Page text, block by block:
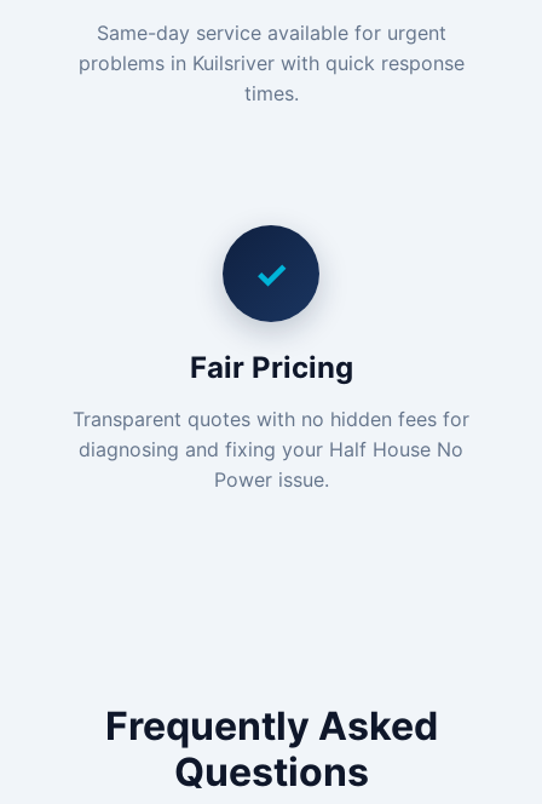
Same-day service available for urgent
problems in Kuilsriver with quick response
times.
✓
Fair Pricing
Transparent quotes with no hidden fees for
diagnosing and fixing your Half House No
Power issue.
Frequently Asked
Questions